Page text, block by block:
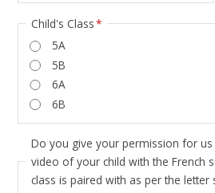
Child's Class*
5A
5B
6A
6B
Do you give your permission for us to share a picture or
video of your child with the French
class is paired with as per the letter